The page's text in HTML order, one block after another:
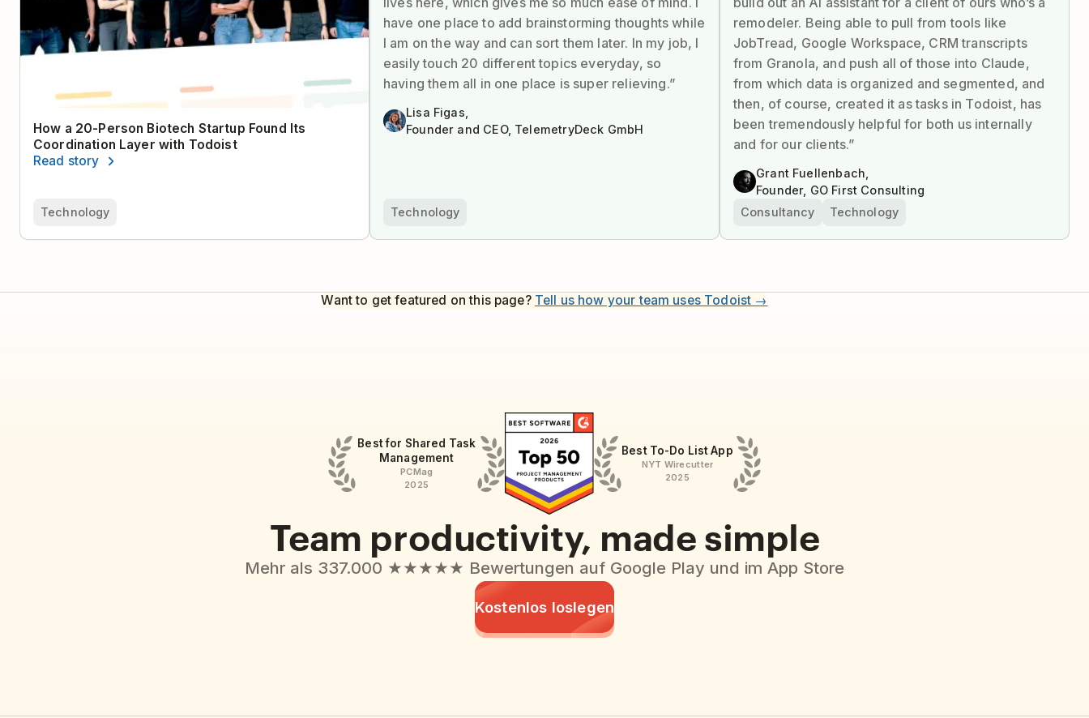
How a 20-Person Biotech Startup Found Its
Coordination Layer with Todoist
Read story
Technology
have one place to add brainstorming thoughts while
I am on the way and can sort them later. In my job, I
easily touch 20 different topics everyday, so
having them all in one place is super relieving.”
Lisa Figas,
Founder and CEO, TelemetryDeck GmbH
Technology
remodeler. Being able to pull from tools like
JobTread, Google Workspace, CRM transcripts
from Granola, and push all of those into Claude,
from which data is organized and segmented, and
then, of course, created it as tasks in Todoist, has
been tremendously helpful for both us internally
and for our clients.”
Grant Fuellenbach,
Founder, GO First Consulting
Consultancy
Technology
Want to get featured on this page? Tell us how your team uses Todoist →
Best for Shared Task
Management
PCMag
2025
Best To-Do List App
NYT Wirecutter
2025
Team productivity, made simple
Mehr als 337.000 ★★★★★ Bewertungen auf Google Play und im App Store
Kostenlos loslegen